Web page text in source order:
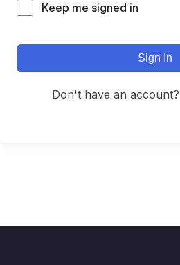
Keep me signed in
Sign In
Don't have an account?